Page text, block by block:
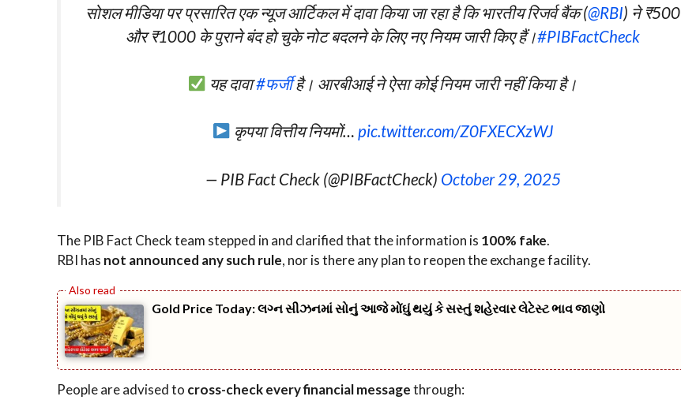
सोशल मीडिया पर प्रसारित एक न्यूज आर्टिकल में दावा किया जा रहा है कि भारतीय रिजर्व बैंक (@RBI) ने ₹500
और ₹1000 के पुराने बंद हो चुके नोट बदलने के लिए नए नियम जारी किए हैं।#PIBFactCheck
यह दावा#फर्जीहै। आरबीआई ने ऐसा कोई नियम जारी नहीं किया है।
कृपया वित्तीय नियमों…pic.twitter.com/Z0FXECXzWJ
— PIB Fact Check (@PIBFactCheck) October 29, 2025
The PIB Fact Check team stepped in and clarified that the information is 100% fake.
RBI has not announced any such rule, nor is there any plan to reopen the exchange facility.
Gold Price Today: લગ્ન સીઝનમાં સોનું આજે મોંઘું થયું કે સસ્તું શહેરવાર લેટેસ્ટ ભાવ જાણો
People are advised to cross-check every financial messagethrough: